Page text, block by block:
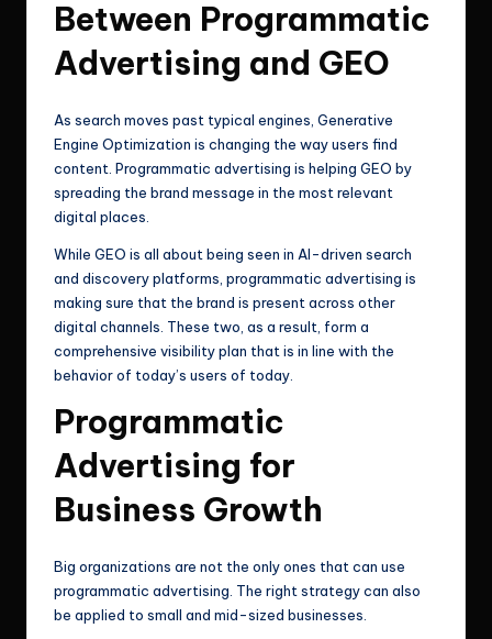
Between Programmatic
Advertising and GEO
As search moves past typical engines, Generative
Engine Optimization is changing the way users find
content. Programmatic advertising is helping GEO by
spreading the brand message in the most relevant
digital places.
While GEO is all about being seen in AI-driven search
and discovery platforms, programmatic advertising is
making sure that the brand is present across other
digital channels. These two, as a result, form a
comprehensive visibility plan that is in line with the
behavior of today’s users of today.
Programmatic
Advertising for
Business Growth
Big organizations are not the only ones that can use
programmatic advertising. The right strategy can also
be applied to small and mid-sized businesses.